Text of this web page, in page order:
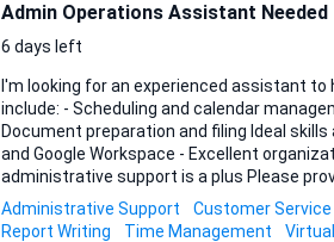
Admin Operations Assistant Needed
6 days left
I'm looking for an experienced assistant to help
include: - Scheduling and calendar
Document preparation and filing Ideal skills and experience: - Proficiency in Microsoft Office Suite
and Google Workspace - Excellent
administrative support is a plus Please provide a brief overview of your relevant experience and
preferred tools.
Administrative Support Customer Service
Report Writing
Time Management